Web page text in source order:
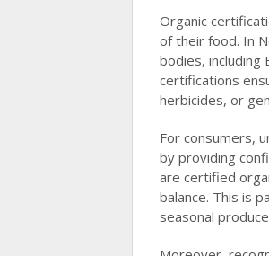
Organic
of their food. In
bodies, including
certifications
herbicides, or
For consumers,
by providing
are certified
balance. This is
seasonal